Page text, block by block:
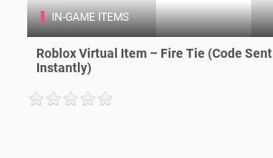
IN-GAME ITEMS
Roblox Virtual Item – Fire Tie (Code Sent
Instantly)